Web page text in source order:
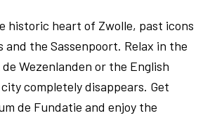
historic heart of Zwolle, past icons
and the Sassenpoort. Relax in the
Wezenlanden or the English
completely disappears. Get
de Fundatie and enjoy the